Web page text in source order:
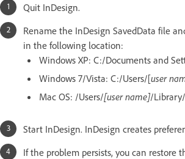
Quit InDesign.
Rename the InDesign SavedData file
in the following location:
Windows XP: C:/Documents and
Windows 7/Vista: C:/Users/[user
Mac OS: /Users/[user name]/
Start InDesign. InDesign creates
If the problem persists, you can